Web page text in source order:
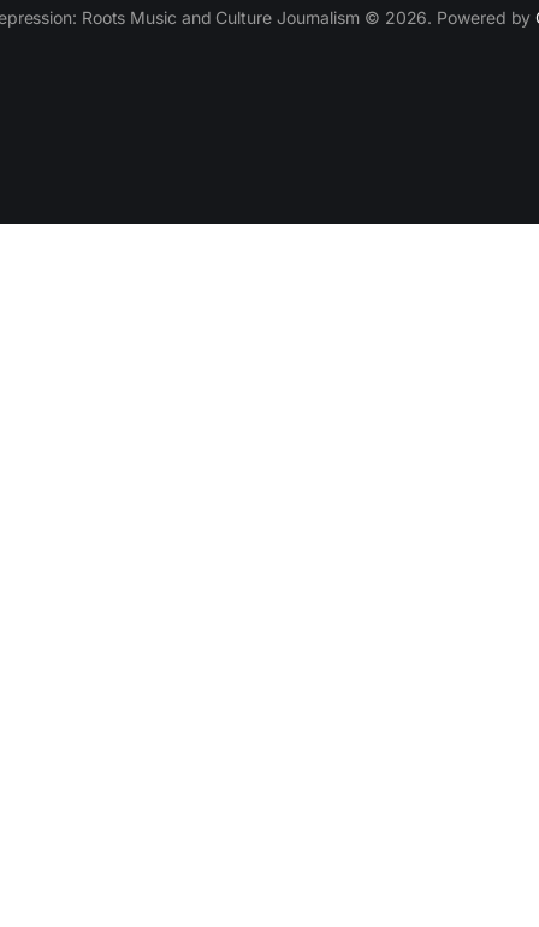
Roots Music and Culture Journalism © 2026. Powered by